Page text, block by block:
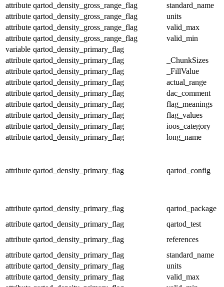
attribute qartod_density_gross_range_flag
standard_name
attribute qartod_density_gross_range_flag
units
attribute qartod_density_gross_range_flag
valid_max
attribute qartod_density_gross_range_flag
valid_min
variable qartod_density_primary_flag
attribute qartod_density_primary_flag
_ChunkSizes
attribute qartod_density_primary_flag
_FillValue
attribute qartod_density_primary_flag
actual_range
attribute qartod_density_primary_flag
dac_comment
attribute qartod_density_primary_flag
flag_meanings
attribute qartod_density_primary_flag
flag_values
attribute qartod_density_primary_flag
ioos_category
attribute qartod_density_primary_flag long_name
attribute qartod_density_primary_flag qartod_config
attribute qartod_density_primary_flag
qartod_package
attribute qartod_density_primary_flag
qartod_test
attribute qartod_density_primary_flag
references
attribute qartod_density_primary_flag
standard_name
attribute qartod_density_primary_flag
units
attribute qartod_density_primary_flag
valid_max